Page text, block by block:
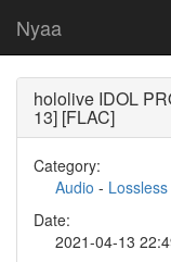
Nyaa
hololive IDOL
13] [FLAC]
Category:
Audio - Lossless
Date:
2021-04-13